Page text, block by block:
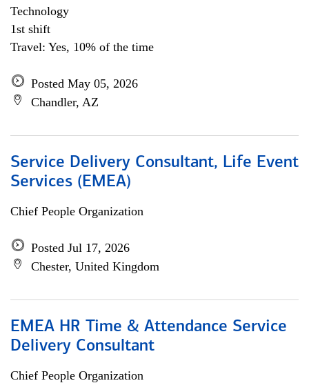
Technology
1st shift
Travel: Yes, 10% of the time
Posted May 05, 2026
Chandler, AZ
Service Delivery Consultant, Life Event
Services (EMEA)
Chief People Organization
Posted Jul 17, 2026
Chester, United Kingdom
EMEA HR Time & Attendance Service
Delivery Consultant
Chief People Organization